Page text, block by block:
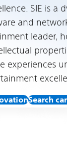
SIE is a
and
leader,
experiences
Search